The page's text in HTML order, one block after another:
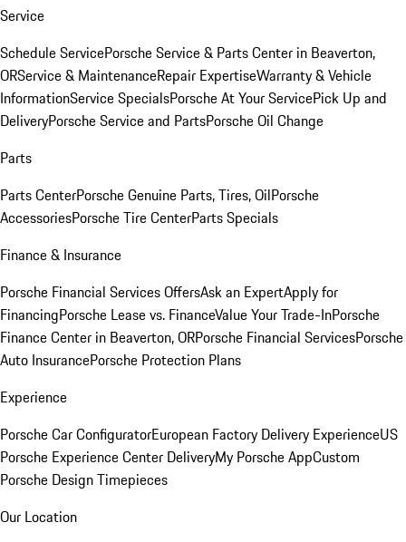
Service
Schedule ServicePorsche Service & Parts Center in Beaverton,
ORService & MaintenanceRepair ExpertiseWarranty & Vehicle
InformationService SpecialsPorsche At Your ServicePick Up and
DeliveryPorsche Service and PartsPorsche Oil Change
Parts
Parts CenterPorsche Genuine Parts, Tires, OilPorsche
AccessoriesPorsche Tire CenterParts Specials
Finance & Insurance
Porsche Financial Services OffersAsk an ExpertApply for
FinancingPorsche Lease vs. FinanceValue Your Trade-InPorsche
Finance Center in Beaverton, ORPorsche Financial ServicesPorsche
Auto InsurancePorsche Protection Plans
Experience
Porsche Car ConfiguratorEuropean Factory Delivery ExperienceUS
Porsche Experience Center DeliveryMy Porsche AppCustom
Porsche Design Timepieces
Our Location